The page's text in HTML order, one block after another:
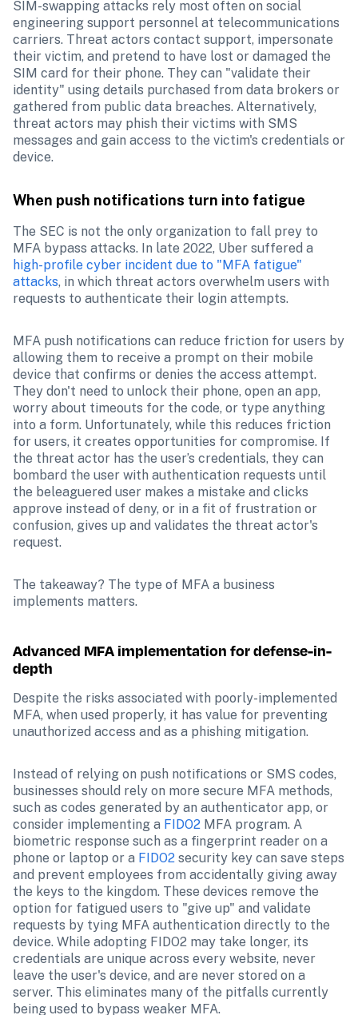
SIM-swapping attacks rely most often on social
engineering support personnel at telecommunications
carriers. Threat actors contact support, impersonate
their victim, and pretend to have lost or damaged the
SIM card for their phone. They can "validate their
identity" using details purchased from data brokers or
gathered from public data breaches. Alternatively,
threat actors may phish their victims with SMS
messages and gain access to the victim's credentials or
device.
When push notifications turn into fatigue
The SEC is not the only organization to fall prey to
high-profile cyber incident due to "MFA fatigue"
attacks, in which threat actors overwhelm users with
requests to authenticate their login attempts.
MFA push notifications can reduce friction for users by
allowing them to receive a prompt on their mobile
device that confirms or denies the access attempt.
They don't need to unlock their phone, open an app,
worry about timeouts for the code, or type anything
into a form. Unfortunately, while this reduces friction
for users, it creates opportunities for compromise. If
the threat actor has the user’s credentials, they can
bombard the user with authentication requests until
the beleaguered user makes a mistake and clicks
approve instead of deny, or in a fit of frustration or
confusion, gives up and validates the threat actor's
request.
The takeaway? The type of MFA a business
implements matters.
Advanced MFA implementation for defense-in-
depth
Despite the risks associated with poorly-implemented
MFA, when used properly, it has value for preventing
unauthorized access and as a phishing mitigation.
Instead of relying on push notifications or SMS codes,
businesses should rely on more secure MFA methods,
such as codes generated by an authenticator app, or
consider implementing a FIDO2 MFA program. A
biometric response such as a fingerprint reader on a
phone or laptop or a FIDO2 security key can save steps
and prevent employees from accidentally giving away
the keys to the kingdom. These devices remove the
option for fatigued users to "give up" and validate
requests by tying MFA authentication directly to the
device. While adopting FIDO2 may take longer, its
credentials are unique across every website, never
leave the user's device, and are never stored on a
server. This eliminates many of the pitfalls currently
being used to bypass weaker MFA.